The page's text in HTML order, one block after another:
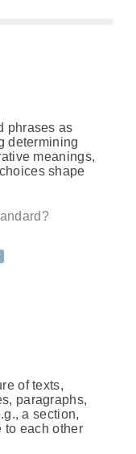
phrases as
determining
meanings,
shape
of texts,
paragraphs,
a section,
to each other